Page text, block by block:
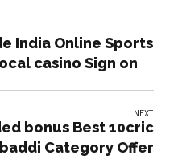
India Online Sports
casino Sign on
NEXT
bonus Best 10cric
Category Offer